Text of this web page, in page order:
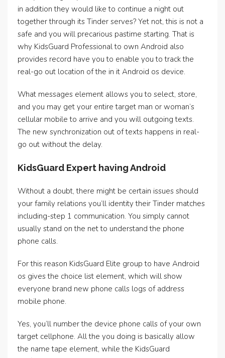
in addition they would like to continue a night out
together through its Tinder serves? Yet not, this is not a
safe and you will precarious pastime starting. That is
why KidsGuard Professional to own Android also
provides record have you to enable you to track the
real-go out location of the in it Android os device.
What messages element allows you to select, store,
and you may get your entire target man or woman’s
cellular mobile to arrive and you will outgoing texts.
The new synchronization out of texts happens in real-
go out without the delay.
KidsGuard Expert having Android
Without a doubt, there might be certain issues should
your family relations you’ll identity their Tinder matches
including-step 1 communication. You simply cannot
usually stand on the net to understand the phone
phone calls.
For this reason KidsGuard Elite group to have Android
os gives the choice list element, which will show
everyone brand new phone calls logs of address
mobile phone.
Yes, you’ll number the device phone calls of your own
target cellphone. All the you doing is basically allow
the name tape element, while the KidsGuard